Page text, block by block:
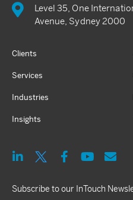
Level 35, One
Avenue, Sydney 2000
Clients
Services
Industries
Insights
Subscribe to our InTouch